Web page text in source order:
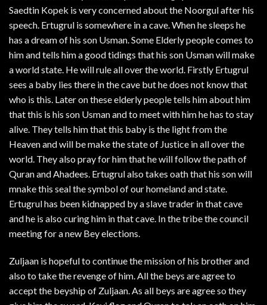
Saedtin Kopek is very concerned about the Noorgul after his
speech. Ertugrul is somewhere in a cave. When he sleeps he
has a dream of his son Usman. Some Elderly people comes to
him and tells him a good tidings that his son Usman will make
a world state. He will rule all over the world. Firstly Ertugrul
sees a baby lies there in the cave but he does not know that
who is this. Later on these elderly people tells him about him
that this is his son Usman and to meet with him he has to stay
alive. They tells him that this baby is the light from the
Heaven and will be make the state of Justice in all over the
world. They also pray for him that he will follow the path of
Quran and Ahadees. Ertugrul also takes oath that his son will
mnake this seal the symbol of our homeland and state.
Ertugrul has been kidnapped by a slave trader in that cave
and he is also curing him in that cave. In the tribe the council
meeting for a new Bey elections.
Zuljaan is hopeful to continue the mission of his brother and
also to take the revenge of him. All the beys are agree to
accept the beyship of Zuljaan. As all beys are agree so they